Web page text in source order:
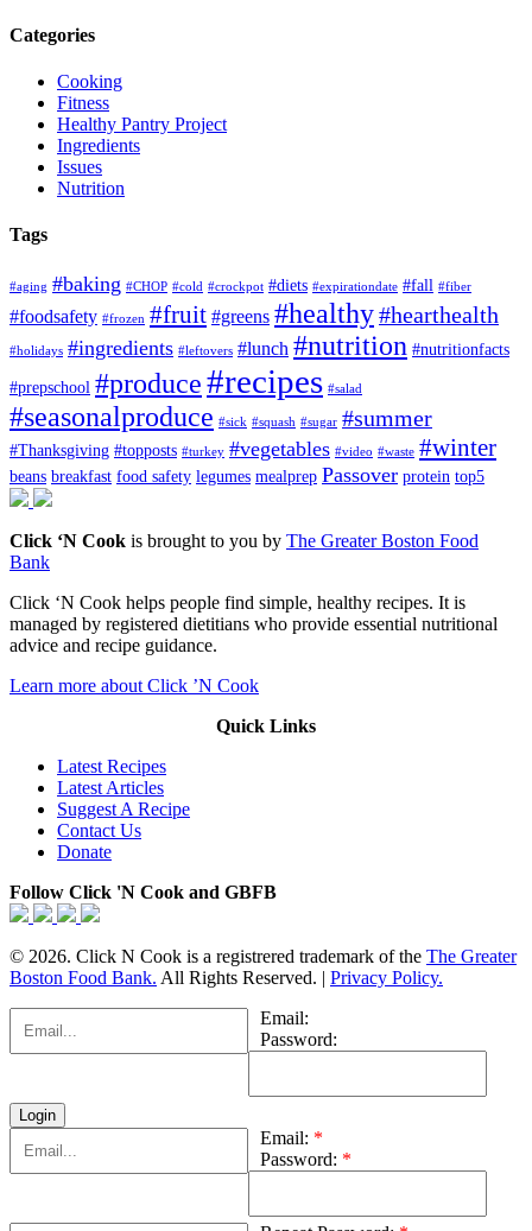
Categories
Cooking
Fitness
Healthy Pantry Project
Ingredients
Issues
Nutrition
Tags
#aging #baking #CHOP #cold #crockpot #diets #expirationdate #fall #fiber
#foodsafety #frozen #fruit #greens #healthy#hearthealth
#holidays #ingredients #leftovers #lunch #nutrition #nutritionfacts
#prepschool #produce#recipes #salad
#seasonalproduce #sick #squash #sugar #summer
#Thanksgiving #topposts #turkey #vegetables #video #waste #winter
beans breakfast food safety legumes mealprep Passover protein top5
Click ‘N Cook is brought to you by The Greater Boston Food
Bank
Click ‘N Cook helps people find simple, healthy recipes. It is
managed by registered dietitians who provide essential nutritional
advice and recipe guidance.
Learn more about Click ’N Cook
Quick Links
Latest Recipes
Latest Articles
Suggest A Recipe
Contact Us
Donate
Follow Click 'N Cook and GBFB
© 2026. Click N Cook is a registrered trademark of the The Greater
Boston Food Bank. All Rights Reserved. | Privacy Policy.
Email:
Password:
Email: *
Password: *